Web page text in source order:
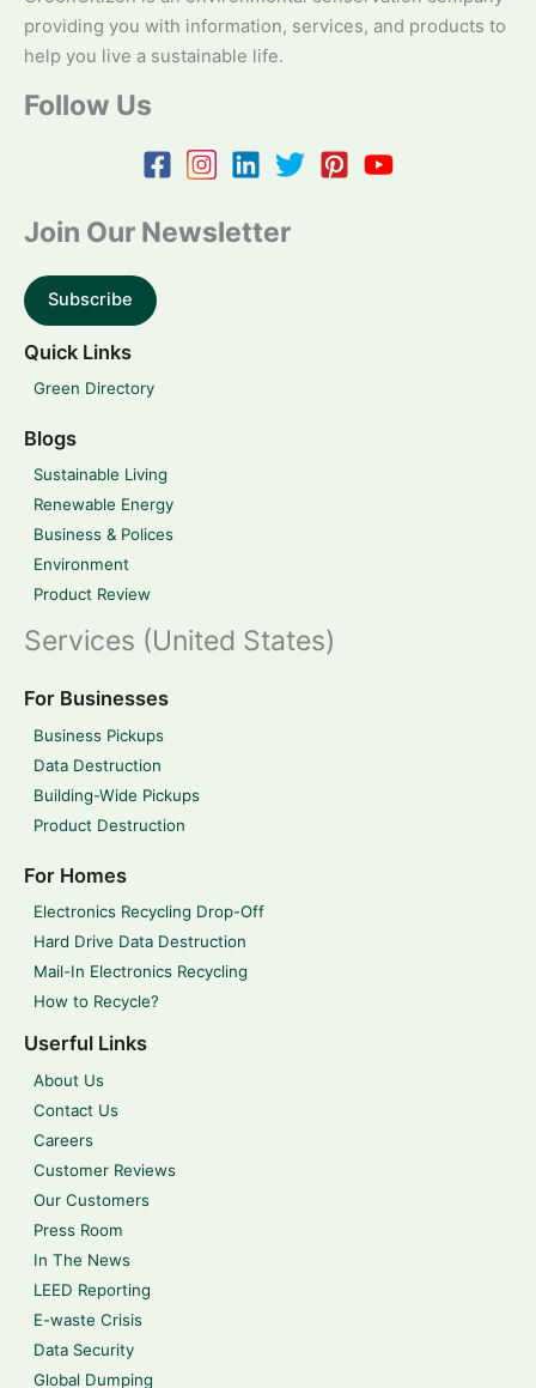
providing you with information, services, and products to
help you live a sustainable life.
Follow Us
Join Our Newsletter
Subscribe
Quick Links
Green Directory
Blogs
Sustainable Living
Renewable Energy
Business & Polices
Environment
Product Review
Services (United States)
For Businesses
Business Pickups
Data Destruction
Building-Wide Pickups
Product Destruction
For Homes
Electronics Recycling Drop-Off
Hard Drive Data Destruction
Mail-In Electronics Recycling
How to Recycle?
Userful Links
About Us
Contact Us
Careers
Customer Reviews
Our Customers
Press Room
In The News
LEED Reporting
E-waste Crisis
Data Security
Global Dumping